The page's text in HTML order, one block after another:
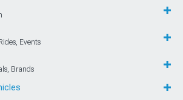
Events
Brands